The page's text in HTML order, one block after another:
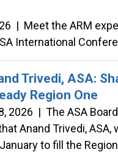
| Meet the ARM
International
Trivedi, ASA:
Region One
2026 | The ASA
Anand Trivedi, ASA,
to fill the